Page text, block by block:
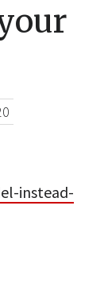
instead-